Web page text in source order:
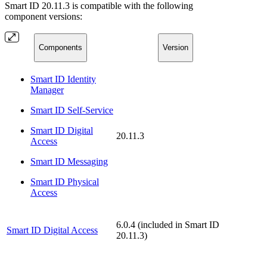
Smart ID 20.11.3 is compatible with the following
component versions:
Components Version
Smart ID Identity
Manager
Smart ID Self-Service
Smart ID Digital
Access
Smart ID Messaging
Smart ID Physical
Access
20.11.3
Smart ID Digital Access
6.0.4 (included in Smart ID
20.11.3)